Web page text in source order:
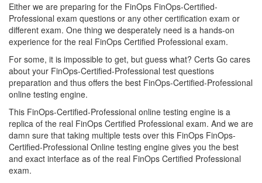
Either we are preparing for the FinOps FinOps-Certified-
Professional exam questions or any other certification exam or
different exam. One thing we desperately need is a hands-on
experience for the real FinOps Certified Professional exam.
For some, it is impossible to get, but guess what? Certs Go cares
about your FinOps-Certified-Professional test questions
preparation and thus offers the best FinOps-Certified-Professional
online testing engine.
This FinOps-Certified-Professional online testing engine is a
replica of the real FinOps Certified Professional exam. And we are
damn sure that taking multiple tests over this FinOps FinOps-
Certified-Professional Online testing engine gives you the best
and exact interface as of the real FinOps Certified Professional
exam.